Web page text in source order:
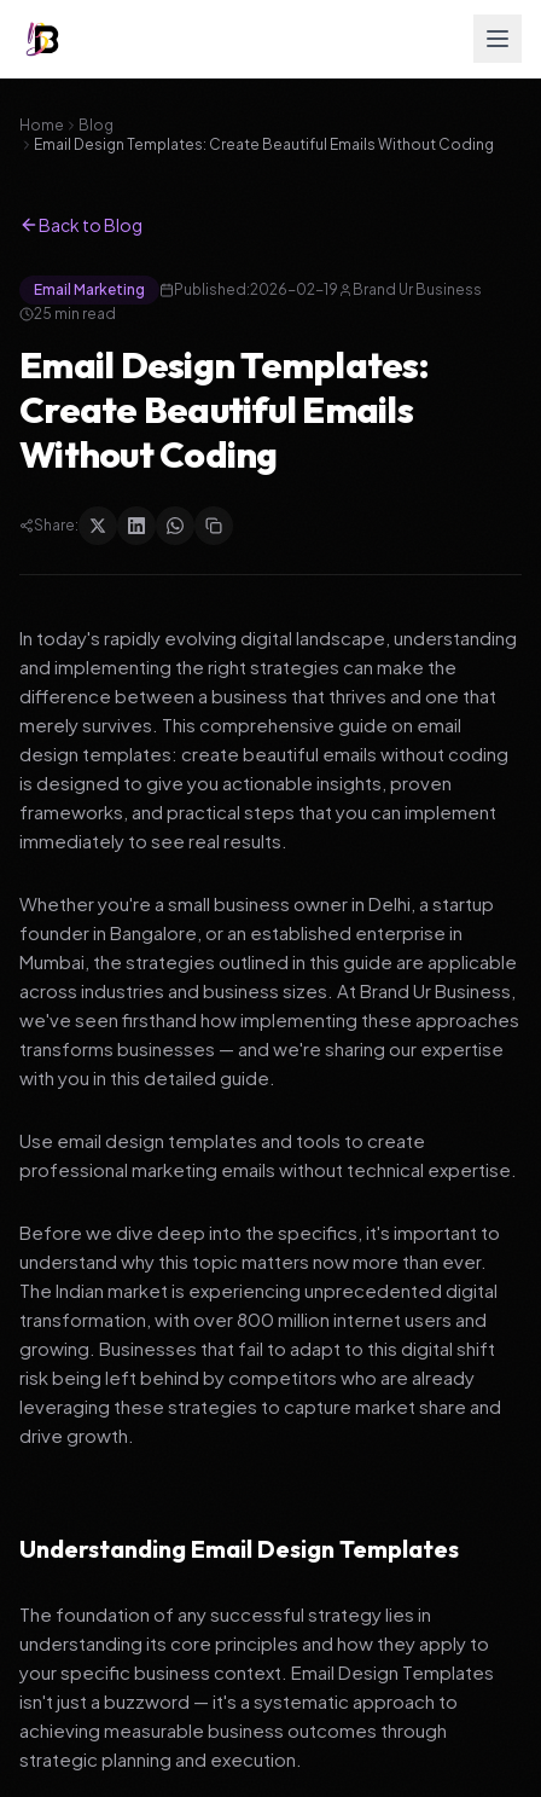
Home
Blog
Email Design Templates: Create Beautiful Emails Without Coding
Back to Blog
Email Marketing Published:2026-02-19
Brand Ur Business
25 min read
Email Design Templates:
Create Beautiful Emails
Without Coding
Share:
In today's rapidly evolving digital landscape, understanding
and implementing the right strategies can make the
difference between a business that thrives and one that
merely survives. This comprehensive guide on email
design templates: create beautiful emails without coding
is designed to give you actionable insights, proven
frameworks, and practical steps that you can implement
immediately to see real results.
Whether you're a small business owner in Delhi, a startup
founder in Bangalore, or an established enterprise in
Mumbai, the strategies outlined in this guide are applicable
across industries and business sizes. At Brand Ur Business,
we've seen firsthand how implementing these approaches
transforms businesses — and we're sharing our expertise
with you in this detailed guide.
Use email design templates and tools to create
professional marketing emails without technical expertise.
Before we dive deep into the specifics, it's important to
understand why this topic matters now more than ever.
The Indian market is experiencing unprecedented digital
transformation, with over 800 million internet users and
growing. Businesses that fail to adapt to this digital shift
risk being left behind by competitors who are already
leveraging these strategies to capture market share and
drive growth.
Understanding Email Design Templates
The foundation of any successful strategy lies in
understanding its core principles and how they apply to
your specific business context. Email Design Templates
isn't just a buzzword — it's a systematic approach to
achieving measurable business outcomes through
strategic planning and execution.